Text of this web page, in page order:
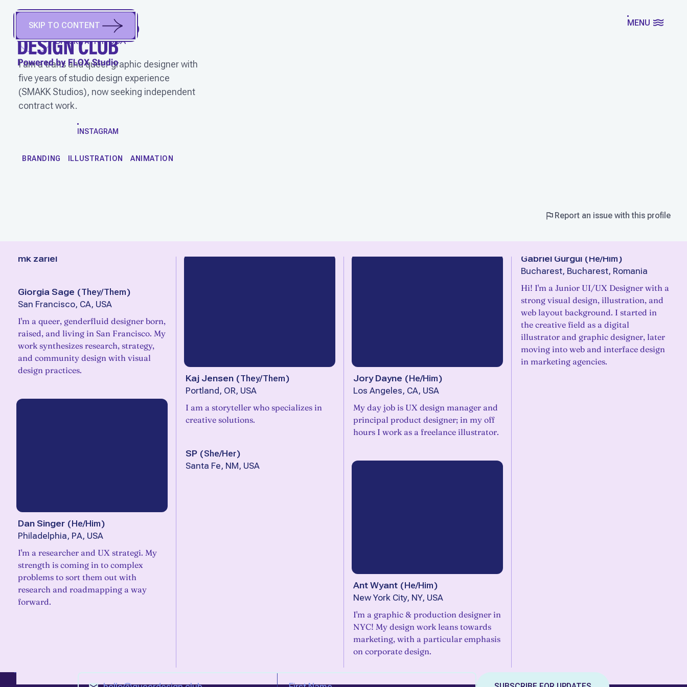
SKIP TO CONTENT MENU
OLLIE (They/Them
)
Brooklyn, NY, USA
I am a trans and queer graphic designer with
five years of studio design experience
(SMAKK Studios), now seeking independent
contract work.
INSTAGRAM
BRANDING ILLUSTRATION ANIMATION
Report an issue with this profile
mk zariel
Giorgia Sage (They/Them)
San Francisco, CA, USA
I'm a queer, genderfluid designer born,
raised, and living in San Francisco. My
work synthesizes research, strategy,
and community design with visual
design practices.
Dan Singer (He/Him)
Philadelphia, PA, USA
I'm a researcher and UX strategi. My
strength is coming in to complex
problems to sort them out with
research and roadmapping a way
forward.
Kaj Jensen (They/Them)
Portland, OR, USA
I am a storyteller who specializes in
creative solutions.
SP (She/Her)
Santa Fe, NM, USA
Jory Dayne (He/Him)
Los Angeles, CA, USA
My day job is UX design manager and
principal product designer; in my off
hours I work as a freelance illustrator.
Ant Wyant (He/Him)
New York City, NY, USA
I'm a graphic & production designer in
NYC! My design work leans towards
marketing, with a particular emphasis
on corporate design.
Gabriel Gurgui ( He/Him )
Bucharest, Bucharest, Romania
Hi! I'm a Junior UI/UX Designer with a
strong visual design, illustration, and
web layout background. I started in
the creative field as a digital
illustrator and graphic designer, later
moving into web and interface design
in marketing agencies.